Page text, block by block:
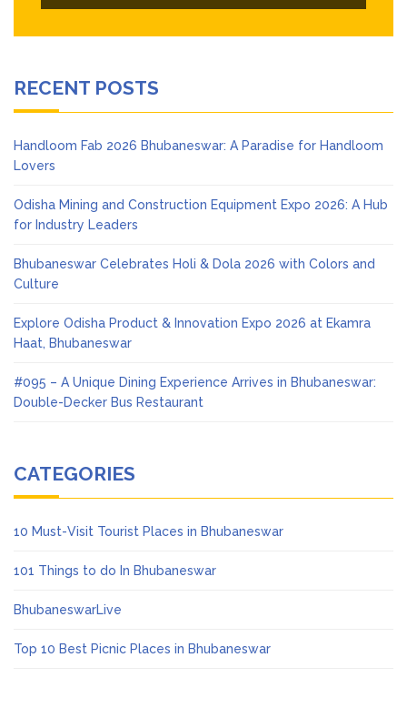
RECENT POSTS
Handloom Fab 2026 Bhubaneswar: A Paradise for Handloom
Lovers
Odisha Mining and Construction Equipment Expo 2026: A Hub
for Industry Leaders
Bhubaneswar Celebrates Holi & Dola 2026 with Colors and
Culture
Explore Odisha Product & Innovation Expo 2026 at Ekamra
Haat, Bhubaneswar
#095 – A Unique Dining Experience Arrives in Bhubaneswar:
Double-Decker Bus Restaurant
CATEGORIES
10 Must-Visit Tourist Places in Bhubaneswar
101 Things to do In Bhubaneswar
BhubaneswarLive
Top 10 Best Picnic Places in Bhubaneswar